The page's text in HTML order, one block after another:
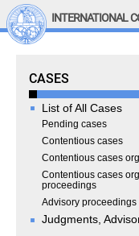
INTERNATIONAL
Cases
CASES
List of All Cases
Pending cases
Contentious cases
Contentious cases
Contentious cases
proceedings
Advisory proceedings
Judgments,
Top Menu
Contact
Site search
Français
Main
THE COURT
History